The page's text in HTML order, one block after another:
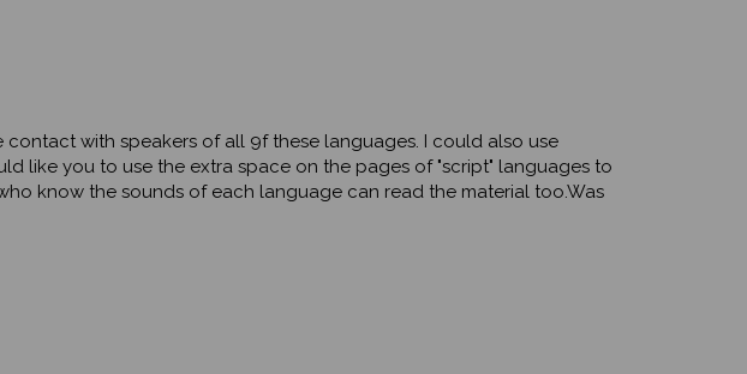
contact with speakers of all 9f these languages. I could also use
like you to use the extra space on the pages of "script" languages to
know the sounds of each language can read the material too.Was